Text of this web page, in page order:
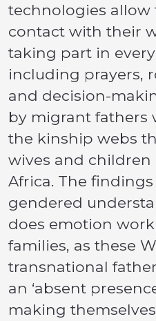
technologies
contact with their
taking part in
including prayers,
and decision-
by migrant fathers
the kinship webs
wives and children
Africa. The
gendered
does emotion
families, as these
transnational
an ‘absent
making